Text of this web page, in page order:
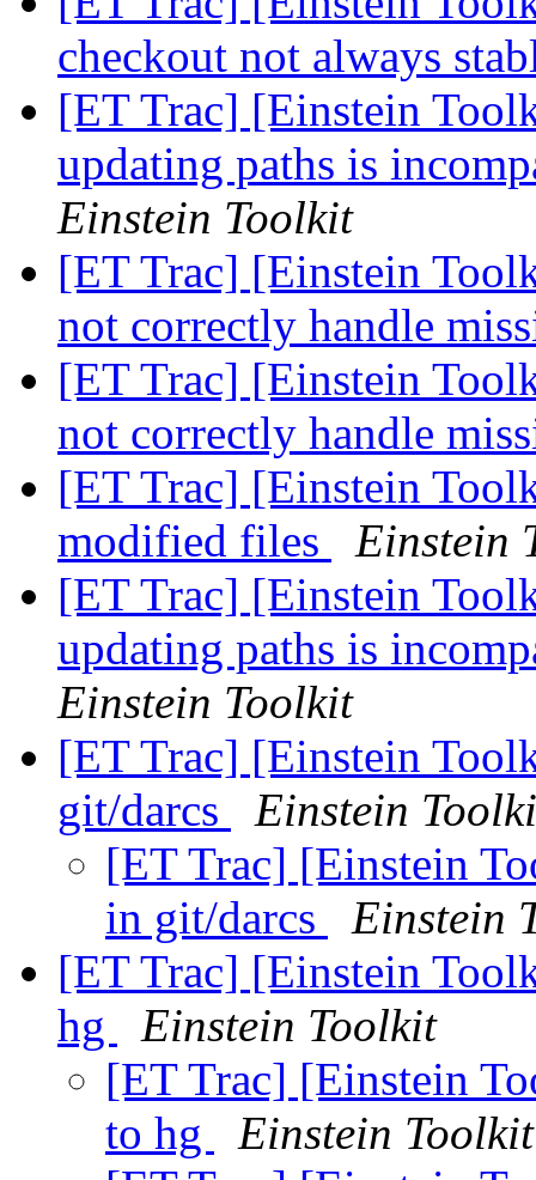
checkout not always
[ET Trac] [Einstein
updating paths is
Einstein Toolkit
[ET Trac] [Einstein
not correctly handle
[ET Trac] [Einstein
not correctly handle
[ET Trac] [Einstein
modified files
Einstein
[ET Trac] [Einstein
updating paths is
Einstein Toolkit
[ET Trac] [Einstein
git/darcs
Einstein
[ET Trac] [Einstein
in git/darcs
Einstein
[ET Trac] [Einstein
hg
Einstein Toolkit
[ET Trac] [Einstein
to hg
Einstein Toolkit